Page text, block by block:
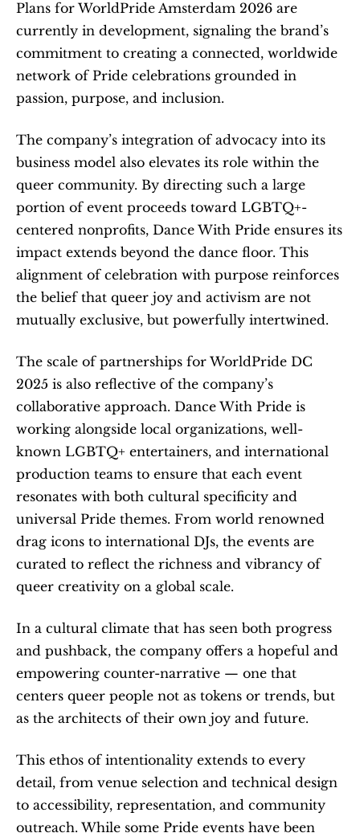
Plans for WorldPride Amsterdam 2026 are
currently in development, signaling the brand’s
commitment to creating a connected, worldwide
network of Pride celebrations grounded in
passion, purpose, and inclusion.
The company’s integration of advocacy into its
business model also elevates its role within the
queer community. By directing such a large
portion of event proceeds toward LGBTQ+-
centered nonprofits, Dance With Pride ensures its
impact extends beyond the dance floor. This
alignment of celebration with purpose reinforces
the belief that queer joy and activism are not
mutually exclusive, but powerfully intertwined.
The scale of partnerships for WorldPride DC
2025 is also reflective of the company’s
collaborative approach. Dance With Pride is
working alongside local organizations, well-
known LGBTQ+ entertainers, and international
production teams to ensure that each event
resonates with both cultural specificity and
universal Pride themes. From world renowned
drag icons to international DJs, the events are
curated to reflect the richness and vibrancy of
queer creativity on a global scale.
In a cultural climate that has seen both progress
and pushback, the company offers a hopeful and
empowering counter-narrative — one that
centers queer people not as tokens or trends, but
as the architects of their own joy and future.
This ethos of intentionality extends to every
detail, from venue selection and technical design
to accessibility, representation, and community
outreach. While some Pride events have been